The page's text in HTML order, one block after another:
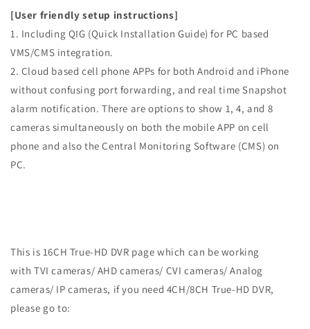
[User friendly setup instructions]
1. Including QIG (Quick Installation Guide) for PC based
VMS/CMS integration.
2. Cloud based cell phone APPs for both Android and iPhone
without confusing port forwarding, and real time Snapshot
alarm notification. There are options to show 1, 4, and 8
cameras simultaneously on both the mobile APP on cell
phone and also the Central Monitoring Software (CMS) on
PC.
This is 16CH True-HD DVR page which can be working
with TVI cameras/ AHD cameras/ CVI cameras/ Analog
cameras/ IP cameras, if you need 4CH/8CH True-HD DVR,
please go to: